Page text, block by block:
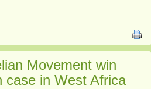
Movement win
case in West Africa